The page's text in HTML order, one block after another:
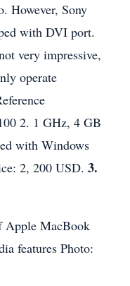
However, Sony
with DVI port.
very impressive,
operate
2. 1 GHz, 4 GB
with Windows
2, 200 USD. 3.
Apple MacBook
features Photo: